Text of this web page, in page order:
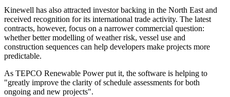
Kinewell has also attracted investor backing in the North East and
received recognition for its international trade activity. The latest
contracts, however, focus on a narrower commercial question:
whether better modelling of weather risk, vessel use and
construction sequences can help developers make projects more
predictable.
As TEPCO Renewable Power put it, the software is helping to
"greatly improve the clarity of schedule assessments for both
ongoing and new projects".